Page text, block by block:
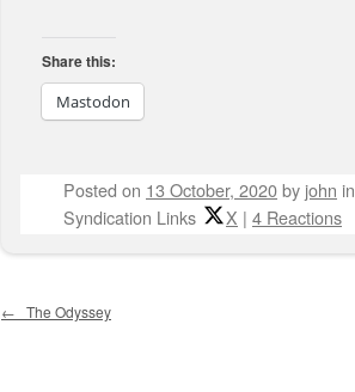
Share this:
Mastodon
Posted on 13 October, 2020by john in
Syndication Links
X | 4 Reactions
Post navigation
← The Odyssey